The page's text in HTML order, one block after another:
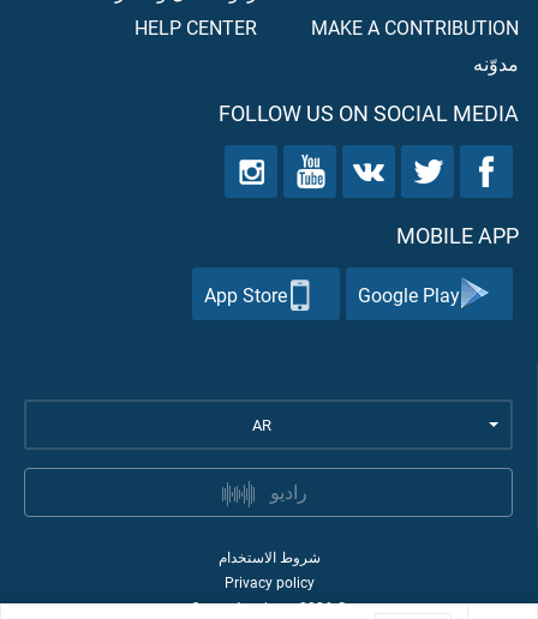
MAKE A CONTRIBUTION
مدوّنه
HELP CENTER
FOLLOW US ON SOCIAL MEDIA
MOBILE APP
Google Play
App Store
AR
راديو
شروط الاستخدام
Privacy policy
©
2026
Quran Academy